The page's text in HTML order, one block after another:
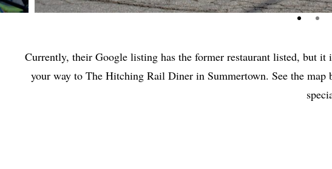
Currently, their Google listing has the former restaurant listed, but it
your way to The Hitching Rail Diner in Summertown. See the